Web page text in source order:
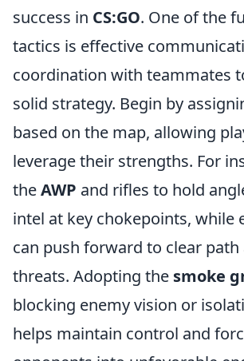
success in CS:GO. One of the
tactics is effective
coordination with teammates
solid strategy. Begin by
based on the map, allowing
leverage their strengths. For
theAWP and rifles to hold
intel at key chokepoints, while
can push forward to clear
threats. Adopting the smoke
blocking enemy vision or
helps maintain control and